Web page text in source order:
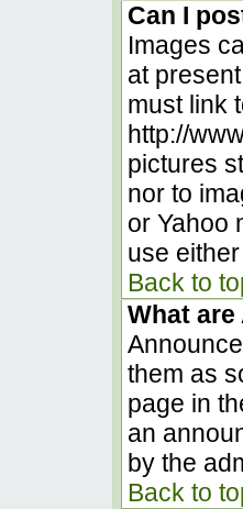
Can I
Images
at
must link
http://
pictures
nor to
or Yahoo
use
Back to
What
them as
page in
an
by the
Back to